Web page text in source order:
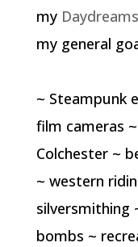
my
my general
~ Steampunk
film cameras
Colchester ~
~ western
silversmithing
bombs ~